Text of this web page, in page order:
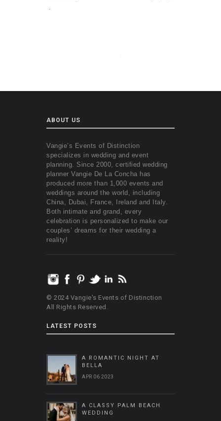
ABOUT US
Vangie’s Events of Distinction
specializes in wedding and event
planning. Since 2000, certified wedding
planner Vangie De La Concha has
produced more than 1,000 events and
weddings around the world, including
China, Dubai, France, Ireland and Italy.
Both intimate and grand, every
celebration is personalized to make our
couples’ dreams for their wedding a
reality!
© 2024 Vangie's Events of Distinction
All Rights Reserved.
LATEST POSTS
A ROMANTIC NIGHT AT
BELLA
APR 06 2023
A CLASSY PALM BEACH
WEDDING